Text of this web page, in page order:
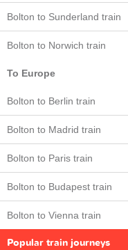
Bolton to Sunderland train
Bolton to Norwich train
To Europe
Bolton to Berlin train
Bolton to Madrid train
Bolton to Paris train
Bolton to Budapest train
Bolton to Vienna train
Popular train journeys